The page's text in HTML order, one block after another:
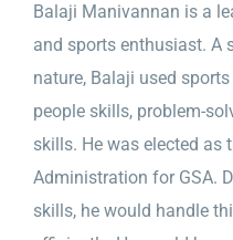
Balaji Manivannan is a
and sports enthusiast. A
nature, Balaji used
people skills, problem-
skills. He was elected as
Administration for GSA.
skills, he would handle